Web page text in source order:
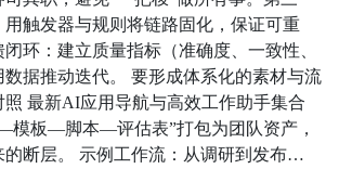
用触发器与规则将链路固化，保证可重
环：建立质量指标（准确度、一致性、
据推动迭代。 要形成体系化的素材与流
最新AI应用导航与高效工作助手集合
模板—脚本—评估表”打包为团队资产，
的断层。 示例工作流：从调研到发布…